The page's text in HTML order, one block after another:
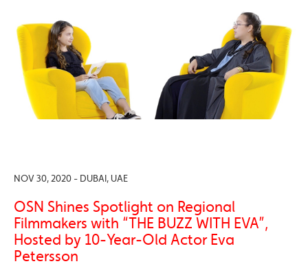
NOV 30, 2020 - DUBAI, UAE
OSN Shines Spotlight on Regional
Filmmakers with “THE BUZZ WITH EVA”,
Hosted by 10-Year-Old Actor Eva
Petersson